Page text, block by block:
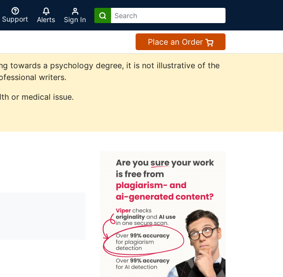
Support Alerts Sign In
Place an Order
towards a psychology degree, it is not illustrative of the
writers.
or medical issue.